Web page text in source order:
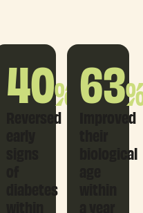
40%
Reversed
diabetes
63
Improved
biological